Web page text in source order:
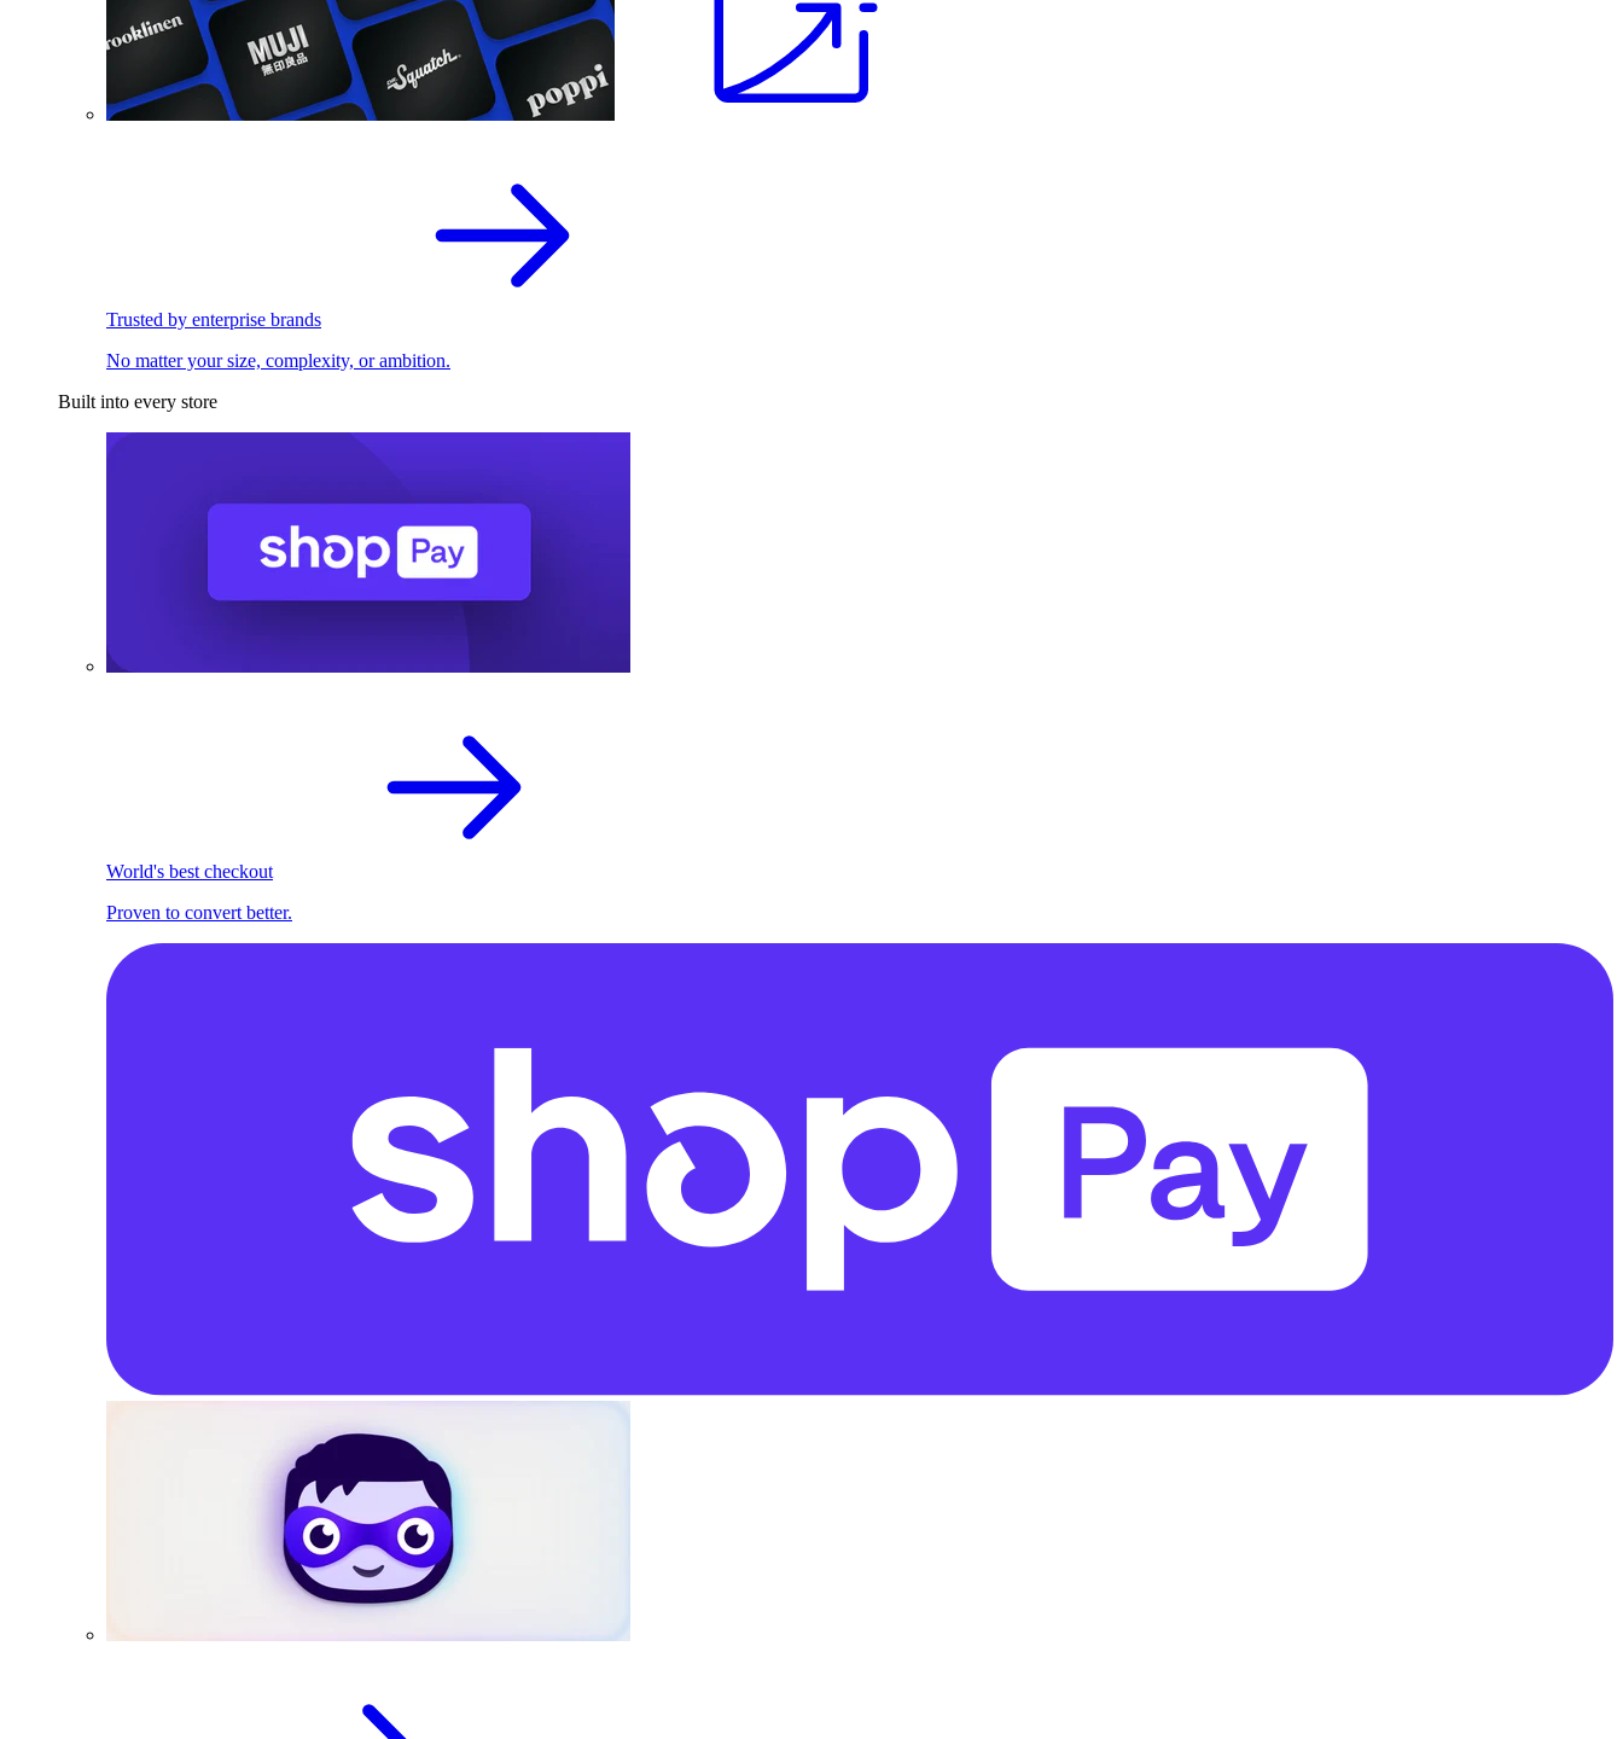
Trusted by enterprise brands
No matter your size, complexity, or ambition.
Built into every store
World's best checkout
Proven to convert better.